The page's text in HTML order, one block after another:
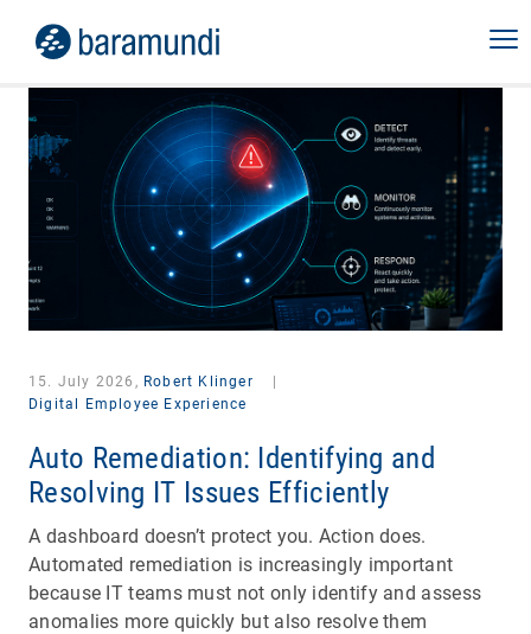
15. July 2026, Robert Klinger
Digital Employee Experience
Auto Remediation: Identifying and
Resolving IT Issues Efficiently
A dashboard doesn’t protect you. Action does.
Automated remediation is increasingly important
because IT teams must not only identify and assess
anomalies more quickly but also resolve them